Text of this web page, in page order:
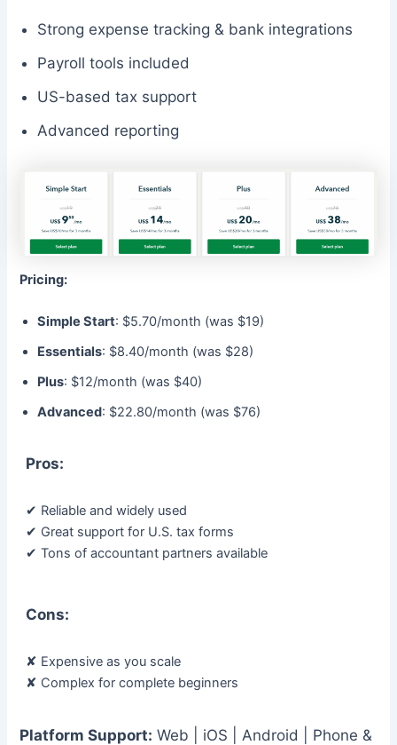
Strong expense tracking & bank integrations
Payroll tools included
US-based tax support
Advanced reporting
Pricing:
Simple Start: $5.70/month (was $19)
Essentials: $8.40/month (was $28)
Plus: $12/month (was $40)
Advanced: $22.80/month (was $76)
Pros:
✔ Reliable and widely used
✔ Great support for U.S. tax forms
✔ Tons of accountant partners available
Cons:
✘ Expensive as you scale
✘ Complex for complete beginners
Platform Support: Web | iOS | Android | Phone &